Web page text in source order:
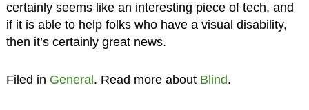
certainly seems like an interesting piece of tech, and
if it is able to help folks who have a visual disability,
then it’s certainly great news.
Filed in General . Read more about Blind.